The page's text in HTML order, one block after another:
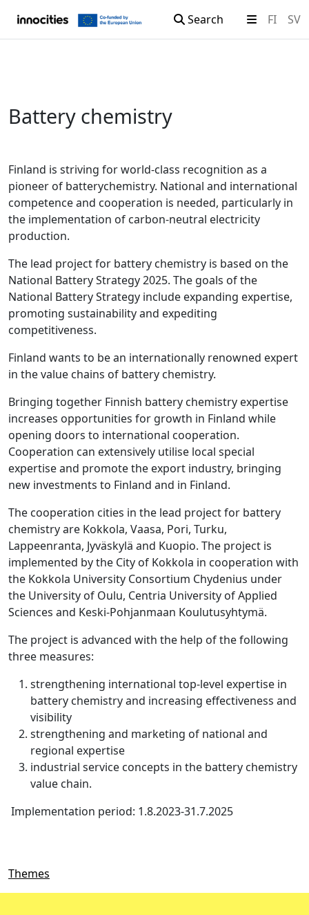
Search FI SV
Battery chemistry
Finland is striving for world-class recognition as a
pioneer of batterychemistry. National and international
competence and cooperation is needed, particularly in
the implementation of carbon-neutral electricity
production.
The lead project for battery chemistry is based on the
National Battery Strategy 2025. The goals of the
National Battery Strategy include expanding expertise,
promoting sustainability and expediting
competitiveness.
Finland wants to be an internationally renowned expert
in the value chains of battery chemistry.
Bringing together Finnish battery chemistry expertise
increases opportunities for growth in Finland while
opening doors to international cooperation.
Cooperation can extensively utilise local special
expertise and promote the export industry, bringing
new investments to Finland and in Finland.
The cooperation cities in the lead project for battery
chemistry are Kokkola, Vaasa, Pori, Turku,
Lappeenranta, Jyväskylä and Kuopio. The project is
implemented by the City of Kokkola in cooperation with
the Kokkola University Consortium Chydenius under
the University of Oulu, Centria University of Applied
Sciences and Keski-Pohjanmaan Koulutusyhtymä.
The project is advanced with the help of the following
three measures:
strengthening international top-level expertise in
battery chemistry and increasing effectiveness and
visibility
strengthening and marketing of national and
regional expertise
industrial service concepts in the battery chemistry
value chain.
Implementation period: 1.8.2023-31.7.2025
Themes